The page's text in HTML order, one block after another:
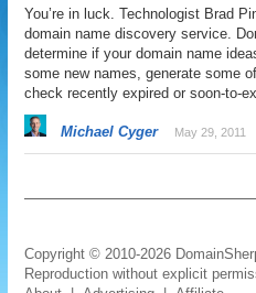
You’re in luck. Technologist Brad
domain name discovery service.
determine if your domain name
some new names, generate some
check recently expired or soon-to-
Michael Cyger May 29, 2011
Copyright © 2010-2026
Reproduction without explicit